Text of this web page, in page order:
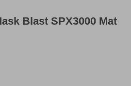
Blast SPX3000 Mat